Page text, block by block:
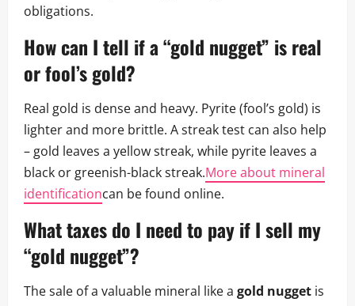
obligations.
How can I tell if a “gold nugget” is real
or fool’s gold?
Real gold is dense and heavy. Pyrite (fool’s gold) is
lighter and more brittle. A streak test can also help
– gold leaves a yellow streak, while pyrite leaves a
black or greenish-black streak.More about mineral
identificationcan be found online.
What taxes do I need to pay if I sell my
“gold nugget”?
The sale of a valuable mineral like a gold nugget is